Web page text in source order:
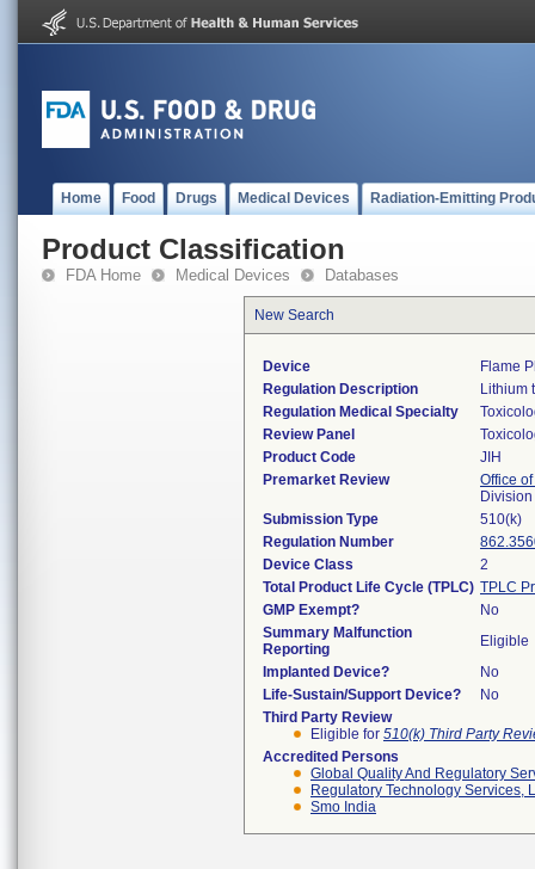
Home Food Drugs Medical Devices Radiation-Emitting
Product Classification
FDA Home Medical Devices Databases
New Search
Device
Flame
Regulation Description
Lithium
Regulation Medical Specialty
Review Panel
Product Code
JIH
Premarket Review
Office
Submission Type
510(k)
Regulation Number
Device Class
2
Total Product Life Cycle (TPLC) TPLC
GMP Exempt?
No
Summary Malfunction
Reporting
Eligible
Implanted Device?
No
Life-Sustain/Support Device?
No
Third Party Review
Eligible for 510(k) Third Party
Accredited Persons
Global Quality And Regulatory
Regulatory Technology Services,
Smo India